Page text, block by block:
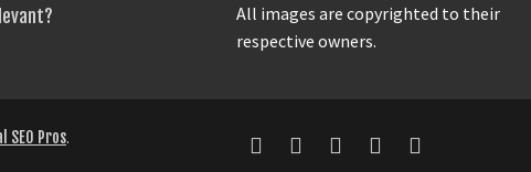
All images are copyrighted to their
respective owners.
SEO Pros.